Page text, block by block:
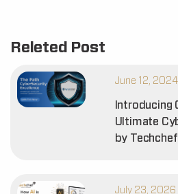
Releted Post
June 12, 2024
Introducing
Ultimate
by
July 23, 2026